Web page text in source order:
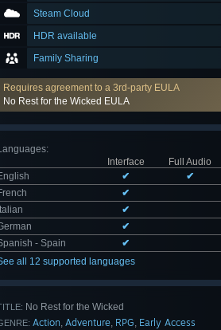
Steam Cloud
HDR available
Family Sharing
Requires agreement to a 3rd-party EULA
No Rest for the Wicked EULA
:
Interface
Full Audio
✔ ✔
✔
Italian
✔
✔
- Spain
✔
all 12 supported languages
No Rest for the Wicked
Action, Adventure, RPG, Early Access